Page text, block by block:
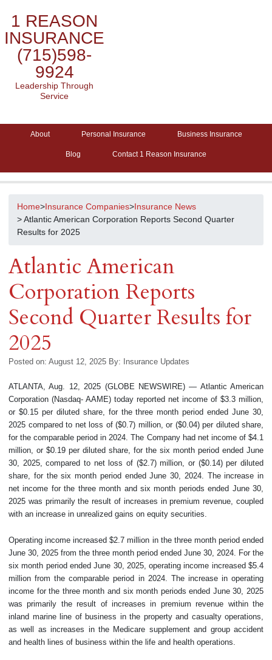
1 REASON
INSURANCE
(715)598-
9924
Leadership Through
Service
About Personal Insurance Business Insurance
Blog Contact 1 Reason Insurance
Home>Insurance Companies>Insurance News
> Atlantic American Corporation Reports Second Quarter
Results for 2025
Atlantic American
Corporation Reports
Second Quarter Results for
2025
Posted on: August 12, 2025 By: Insurance Updates
ATLANTA, Aug. 12, 2025 (GLOBE NEWSWIRE) — Atlantic American
Corporation (Nasdaq- AAME) today reported net income of $3.3 million,
or $0.15 per diluted share, for the three month period ended June 30,
2025 compared to net loss of ($0.7) million, or ($0.04) per diluted share,
for the comparable period in 2024. The Company had net income of $4.1
million, or $0.19 per diluted share, for the six month period ended June
30, 2025, compared to net loss of ($2.7) million, or ($0.14) per diluted
share, for the six month period ended June 30, 2024. The increase in
net income for the three month and six month periods ended June 30,
2025 was primarily the result of increases in premium revenue, coupled
with an increase in unrealized gains on equity securities.
Operating income increased $2.7 million in the three month period ended
June 30, 2025 from the three month period ended June 30, 2024. For the
six month period ended June 30, 2025, operating income increased $5.4
million from the comparable period in 2024. The increase in operating
income for the three month and six month periods ended June 30, 2025
was primarily the result of increases in premium revenue within the
inland marine line of business in the property and casualty operations,
as well as increases in the Medicare supplement and group accident
and health lines of business within the life and health operations.